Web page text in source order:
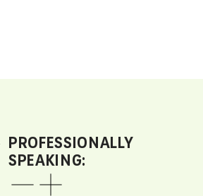
PROFESSIONALLY
SPEAKING: